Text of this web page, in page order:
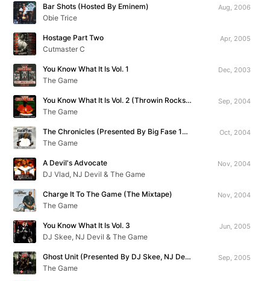
Bar Shots (Hosted By Eminem)
Obie Trice
Aug, 2006
Hostage Part Two
Cutmaster C
Apr, 2005
You Know What It Is Vol. 1
The Game
Dec, 2003
You Know What It Is Vol. 2 (Throwin Rocks At The Throne)
The Game
Sep, 2004
The Chronicles (Presented By Big Fase 100)
The Game
Oct, 2004
A Devil's Advocate
DJ Vlad, NJ Devil & The Game
Nov, 2004
Charge It To The Game (The Mixtape)
The Game
Nov, 2004
You Know What It Is Vol. 3
DJ Skee, NJ Devil & The Game
Jun, 2005
Ghost Unit (Presented By DJ Skee, NJ Devil & Big Mike)
The Game
Sep, 2005